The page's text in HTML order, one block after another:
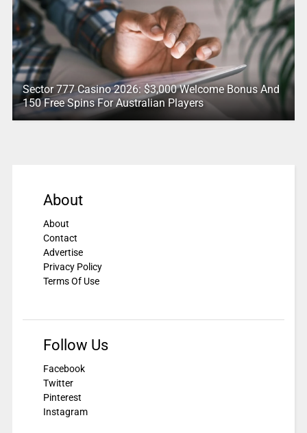
Sector 777 Casino 2026: $3,000 Welcome Bonus And
150 Free Spins For Australian Players
About
About
Contact
Advertise
Privacy Policy
Terms Of Use
Follow Us
Facebook
Twitter
Pinterest
Instagram